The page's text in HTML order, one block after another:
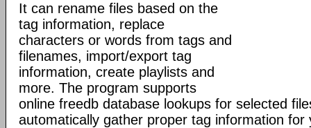
It can rename files based on the
tag information, replace
characters or words from tags and
filenames, import/export tag
information, create playlists and
more. The program supports
online freedb database lookups for selected
automatically gather proper tag information for